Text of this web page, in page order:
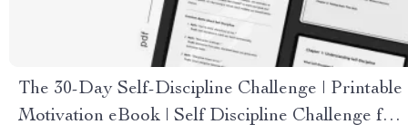
The 30-Day Self-Discipline Challenge | Printable
Motivation eBook | Self Discipline Challenge for